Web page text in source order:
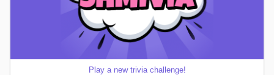
Play a new trivia challenge!